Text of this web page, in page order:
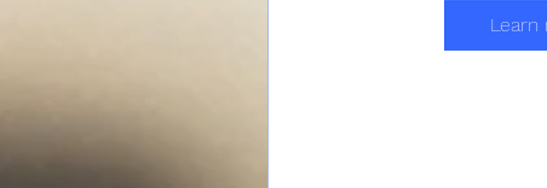
Learn